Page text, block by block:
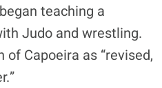
teaching a
Judo and wrestling.
Capoeira as “revised,